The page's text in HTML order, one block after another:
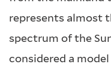
represents almost
spectrum of the
considered a